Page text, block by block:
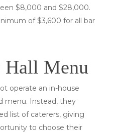
$8,000 and $28,000.
of $3,600 for all bar
Hall Menu
operate an in-house
menu. Instead, they
list of caterers, giving
to choose their